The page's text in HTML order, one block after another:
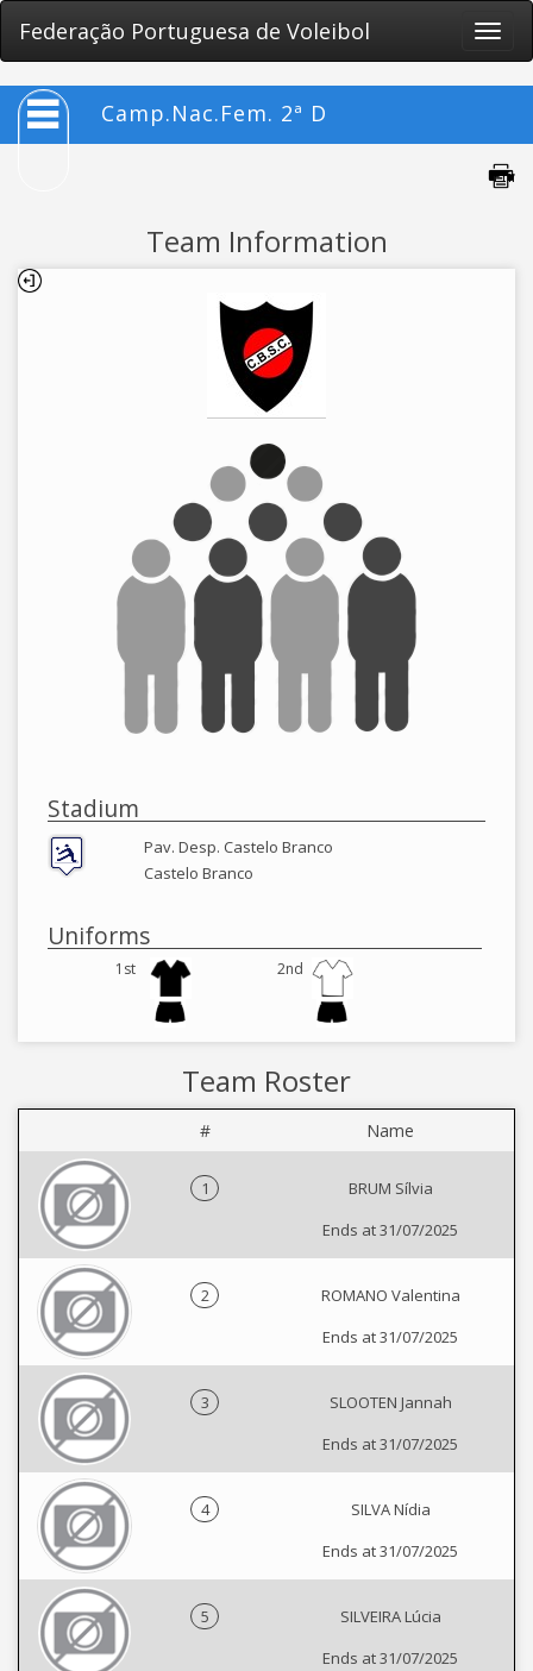
Federação Portuguesa de Voleibol
Toggle
Camp.Nac.Fem. 2ª D
Team Information
Stadium
Pav. Desp. Castelo Branco
Castelo Branco
Uniforms
1st 2nd
Team Roster
# Name
1
BRUM Sílvia
Ends at 31/07/2025
2
ROMANO Valentina
Ends at 31/07/2025
3
SLOOTEN Jannah
Ends at 31/07/2025
4
SILVA Nídia
Ends at 31/07/2025
5
SILVEIRA Lúcia
Ends at 31/07/2025